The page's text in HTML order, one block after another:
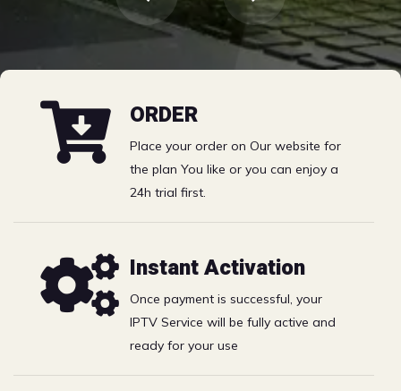
Sports | VOD | TV
Channels EPG &
Catchup
Best IPTV Solution with the best price- watch your
favorite Movies & TV shows on Full HD.
Catch the biggest games and PPV events. Grab a big
bowl of popcorn and live the excitement.
ORDER
Place your order on Our website for
the plan You like or you can enjoy a
24h trial first.
Instant Activation
Once payment is successful, your
IPTV Service will be fully active and
ready for your use